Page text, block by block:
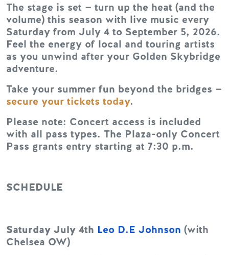
The stage is set — turn up the heat (and the
volume) this season with live music every
Saturday from July 4 to September 5, 2026.
Feel the energy of local and touring artists
as you unwind after your Golden Skybridge
adventure.
Take your summer fun beyond the bridges —
secure your tickets today.
Please note: Concert access is included
with all pass types. The Plaza-only Concert
Pass grants entry starting at 7:30 p.m.
SCHEDULE
Saturday July 4th Leo D.E Johnson (with
Chelsea OW)